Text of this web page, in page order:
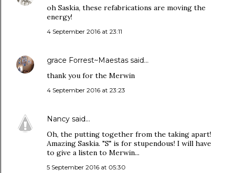
oh Saskia, these refabrications are moving the
energy!
4 September 2016 at 23:11
grace Forrest~Maestas said…
thank you for the Merwin
4 September 2016 at 23:23
Nancy said…
Oh, the putting together from the taking apart!
Amazing Saskia. "S" is for stupendous! I will have
to give a listen to Merwin...
5 September 2016 at 05:30